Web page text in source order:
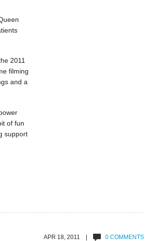
2011
filming
and a
of fun
support
APR 18, 2011 | 0 COMMENTS